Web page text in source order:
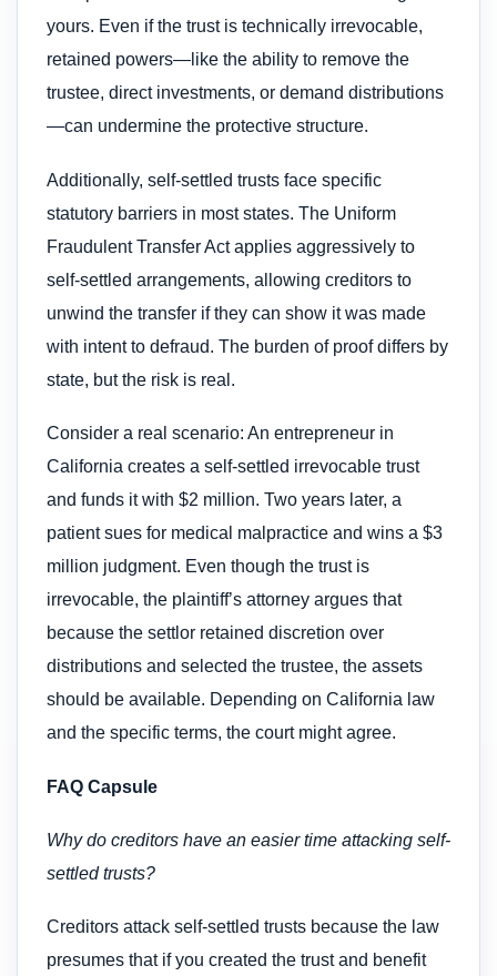
yours. Even if the trust is technically irrevocable,
retained powers—like the ability to remove the
trustee, direct investments, or demand distributions
—can undermine the protective structure.
Additionally, self-settled trusts face specific
statutory barriers in most states. The Uniform
Fraudulent Transfer Act applies aggressively to
self-settled arrangements, allowing creditors to
unwind the transfer if they can show it was made
with intent to defraud. The burden of proof differs by
state, but the risk is real.
Consider a real scenario: An entrepreneur in
California creates a self-settled irrevocable trust
and funds it with $2 million. Two years later, a
patient sues for medical malpractice and wins a $3
million judgment. Even though the trust is
irrevocable, the plaintiff’s attorney argues that
because the settlor retained discretion over
distributions and selected the trustee, the assets
should be available. Depending on California law
and the specific terms, the court might agree.
FAQ Capsule
Why do creditors have an easier time attacking self-
settled trusts?
Creditors attack self-settled trusts because the law
presumes that if you created the trust and benefit